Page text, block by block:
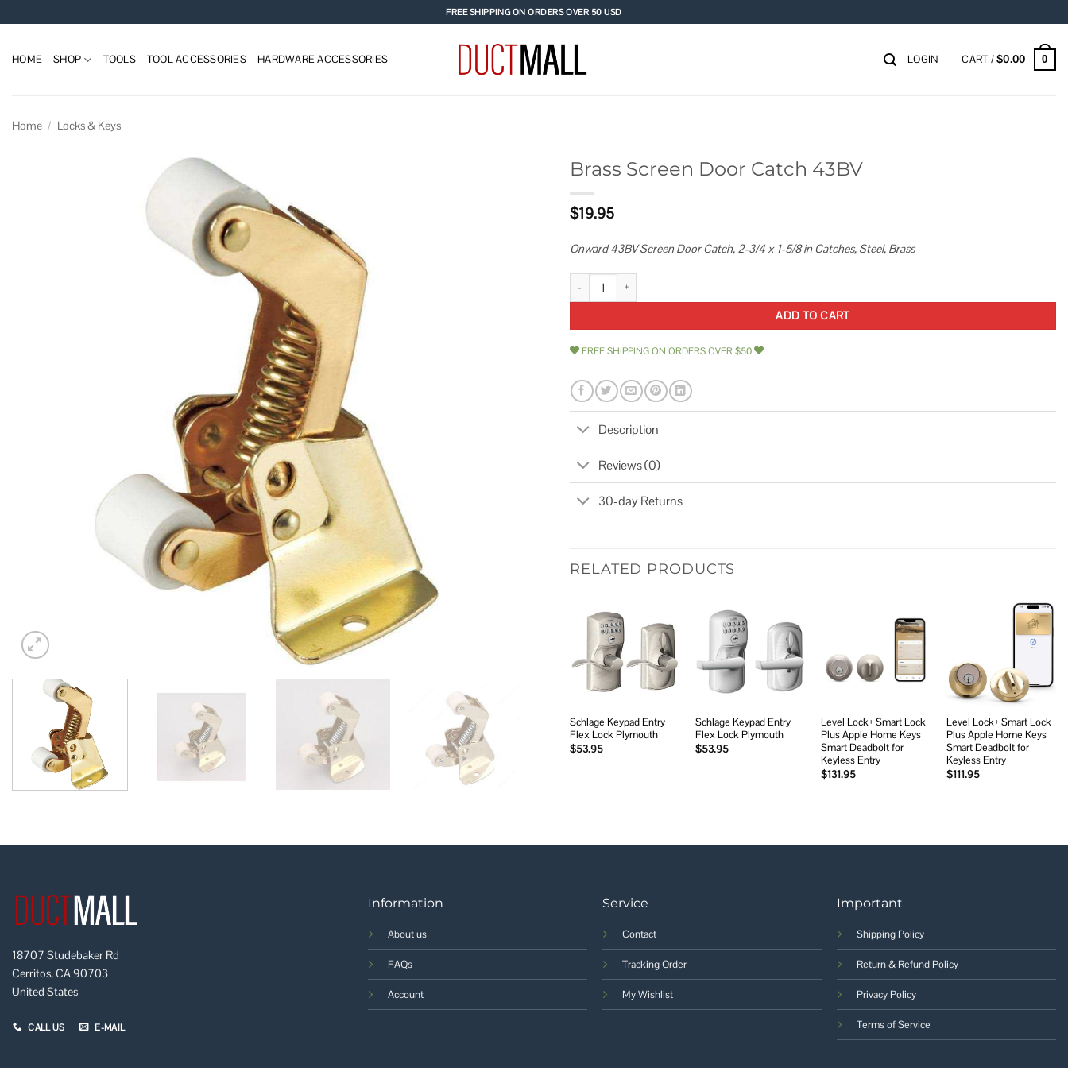
to
FREE SHIPPING ON ORDERS OVER 50 USD
HOME SHOP TOOLS TOOL ACCESSORIES HARDWARE ACCESSORIES LOGIN CART /$0.00 0
Home / Locks & Keys
Brass Screen Door Catch 43BV
$19.95
Onward 43BV Screen Door Catch, 2-3/4 x 1-5/8 in Catches, Steel, Brass
Brass Screen Door Catch 43BV quantity
ADD TO CART
FREE SHIPPING ON ORDERS OVER $50
Description
Reviews (0)
30-day Returns
RELATED PRODUCTS
Add to
wishlist
Schlage Keypad Entry
Flex Lock Plymouth
$53.95
Add to
wishlist
Schlage Keypad Entry
Flex Lock Plymouth
$53.95
Add to
wishlist
Level Lock+ Smart Lock
Plus Apple Home Keys
Smart Deadbolt for
Keyless Entry
$131.95
Add to
wishlist
Level Lock+ Smart Lock
Plus Apple Home Keys
Smart Deadbolt for
Keyless Entry
$111.95
18707 Studebaker Rd
Cerritos, CA 90703
United States
CALL US E-MAIL
Information
About us
FAQs
Account
Service
Contact
Tracking Order
My Wishlist
Important
Shipping Policy
Return & Refund Policy
Privacy Policy
Terms of Service